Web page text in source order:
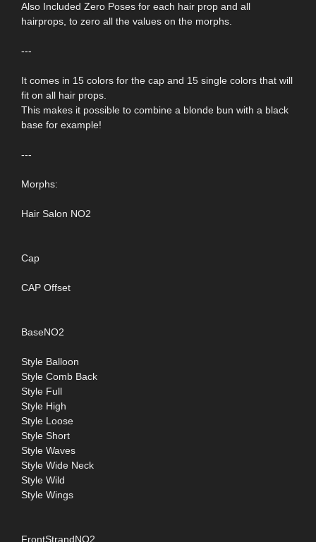
Also Included Zero Poses for each hair prop and all
hairprops, to zero all the values on the morphs.
---
It comes in 15 colors for the cap and 15 single colors that will
fit on all hair props.
This makes it possible to combine a blonde bun with a black
base for example!
---
Morphs:
Hair Salon NO2
Cap
CAP Offset
BaseNO2
Style Balloon
Style Comb Back
Style Full
Style High
Style Loose
Style Short
Style Waves
Style Wide Neck
Style Wild
Style Wings
FrontStrandNO2